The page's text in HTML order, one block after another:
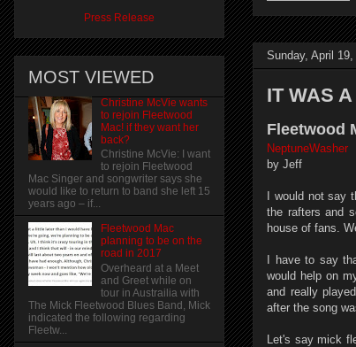
Sunday, April 19,
IT WAS
Fleetwood
NeptuneWasher
by Jeff
I would not say
the rafters and
house of fans.
I have to say
would help on
and really
after the song
Let's say mick
Press Release
MOST VIEWED
Christine McVie wants
to rejoin Fleetwood
Mac! if they want her
back?
Christine McVie: I want
to rejoin Fleetwood
Mac Singer and songwriter says she
would like to return to band she left 15
years ago – if...
Fleetwood Mac
planning to be on the
road in 2017
Overheard at a Meet
and Greet while on
tour in Austrailia with
The Mick Fleetwood Blues Band, Mick
indicated the following regarding
Fleetw...